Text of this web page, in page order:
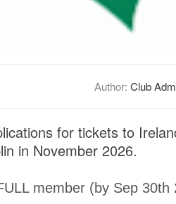
Author: Club
for tickets to
in November 2026.
member (by Sep